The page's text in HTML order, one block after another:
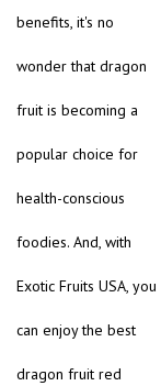
benefits, it's no
wonder that dragon
fruit is becoming a
popular choice for
health-conscious
foodies. And, with
Exotic Fruits USA, you
can enjoy the best
dragon fruit red